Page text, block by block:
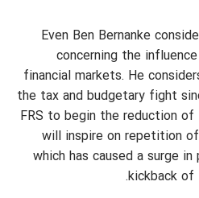
Even Ben Bernanke
concerning the
financial markets. He
the tax and budgetary fight
FRS to begin the reduction
will inspire on repetition
which has caused a surge
kickback of